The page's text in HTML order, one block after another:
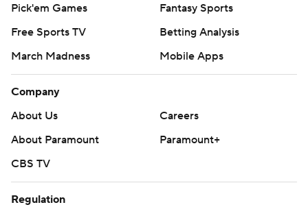
Pick'em Games
Fantasy Sports
Free Sports TV
Betting Analysis
March Madness
Mobile Apps
Company
About Us
Careers
About Paramount
Paramount+
CBS TV
Regulation